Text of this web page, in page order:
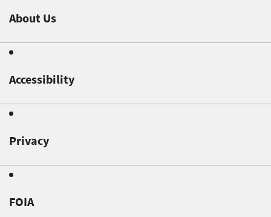
About Us
Accessibility
Privacy
FOIA